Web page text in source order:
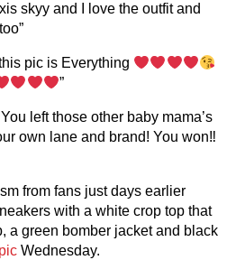
skyy and I love the outfit and
pic is Everything
”
left those other baby mama’s
own lane and brand! You won‼
from fans just days earlier
with a white crop top that
a green bomber jacket and black
Wednesday.